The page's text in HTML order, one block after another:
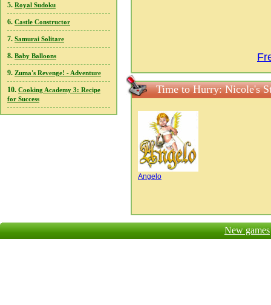
5. Royal Sudoku
6. Castle Constructor
7. Samurai Solitare
8. Baby Balloons
9. Zuma's Revenge! - Adventure
10. Cooking Academy 3: Recipe
for Success
Time to Hurry: Nicole's
Angelo
New games